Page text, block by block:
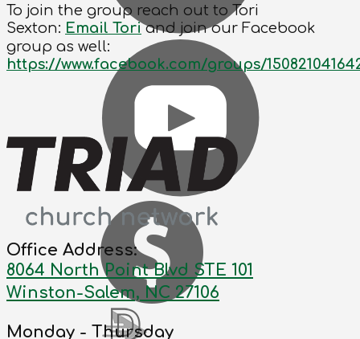
To join the group reach out to Tori
Sexton: Email Toriand join our Facebook
group as well:
https://www.facebook.com/groups/
Office Address:
8064 North Point Blvd STE 101
Winston-Salem, NC 27106
Monday - Thursday